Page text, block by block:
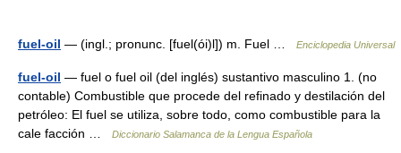
fuel-oil — (ingl.; pronunc. [fuel(ói)l]) m. Fuel … Enciclopedia Universal
fuel-oil — fuel o fuel oil (del inglés) sustantivo masculino 1. (no
contable) Combustible que procede del refinado y destilación del
petróleo: El fuel se utiliza, sobre todo, como combustible para la
cale facción …
Diccionario Salamanca de la Lengua Española